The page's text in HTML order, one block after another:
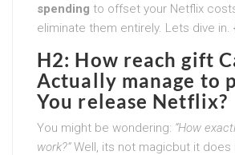
spending to offset your Netflix
eliminate them entirely. Lets dive in.
H2: How reach gift
Actually manage to
You release Netflix?
You might be wondering: “How
work?”Well, its not magicbut it does